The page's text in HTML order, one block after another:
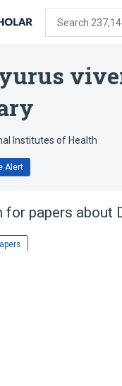
Search
Institutes of Health
Alert
for papers about